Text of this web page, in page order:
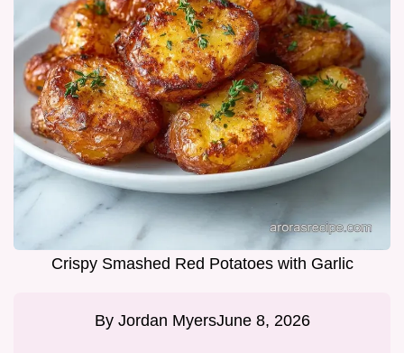
Crispy Smashed Red Potatoes with Garlic
By Jordan MyersJune 8, 2026